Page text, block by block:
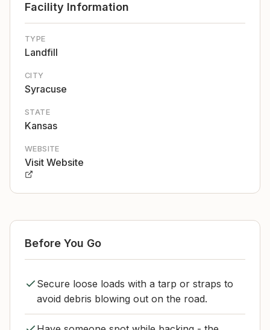
Facility Information
TYPE
Landfill
CITY
Syracuse
STATE
Kansas
WEBSITE
Visit Website
Before You Go
Secure loose loads with a tarp or straps to
avoid debris blowing out on the road.